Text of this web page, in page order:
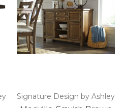
Signature Design by Ashley